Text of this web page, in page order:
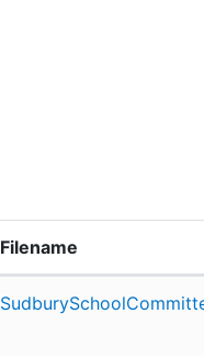
Filename